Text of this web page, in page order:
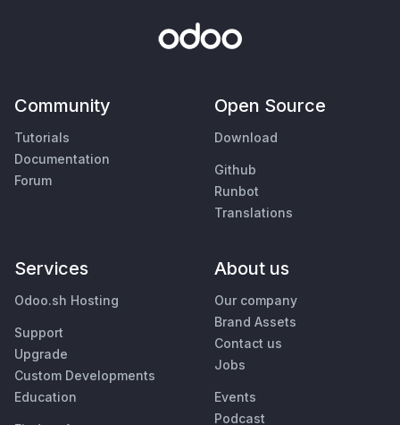
Community
Tutorials
Documentation
Forum
Open Source
Download
Github
Runbot
Translations
Services
Odoo.sh Hosting
Support
Upgrade
Custom Developments
Education
About us
Our company
Brand Assets
Contact us
Jobs
Events
Podcast